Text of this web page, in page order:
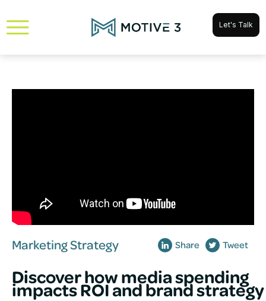
Let's Talk
Marketing Strategy Share Tweet
Discover how media spending
impacts ROI and brand strategy